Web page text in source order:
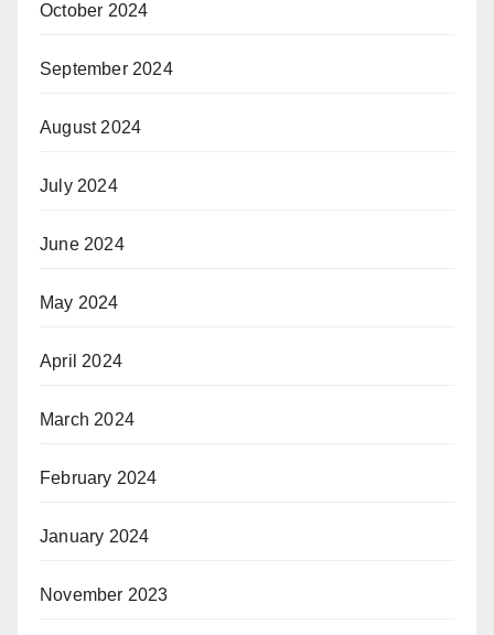
October 2024
September 2024
August 2024
July 2024
June 2024
May 2024
April 2024
March 2024
February 2024
January 2024
November 2023